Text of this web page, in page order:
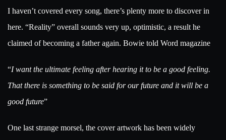
I haven’t covered every song, there’s plenty more to discover in
here. “Reality” overall sounds very up, optimistic, a result he
claimed of becoming a father again. Bowie told Word magazine
“I want the ultimate feeling after hearing it to be a good feeling.
That there is something to be said for our future and it will be a
good future”
One last strange morsel, the cover artwork has been widely